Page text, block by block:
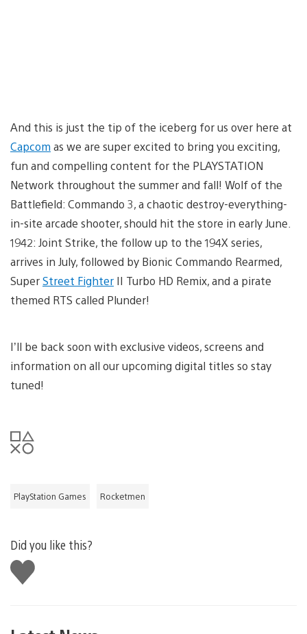
And this is just the tip of the iceberg for us over here at
Capcom as we are super excited to bring you exciting,
fun and compelling content for the PLAYSTATION
Network throughout the summer and fall! Wolf of the
Battlefield: Commando 3, a chaotic destroy-everything-
in-site arcade shooter, should hit the store in early June.
1942: Joint Strike, the follow up to the 194X series,
arrives in July, followed by Bionic Commando Rearmed,
SuperStreet Fighter II Turbo HD Remix, and a pirate
themed RTS called Plunder!
I’ll be back soon with exclusive videos, screens and
information on all our upcoming digital titles so stay
tuned!
PlayStation Games Rocketmen
Did you like this?
Like
this